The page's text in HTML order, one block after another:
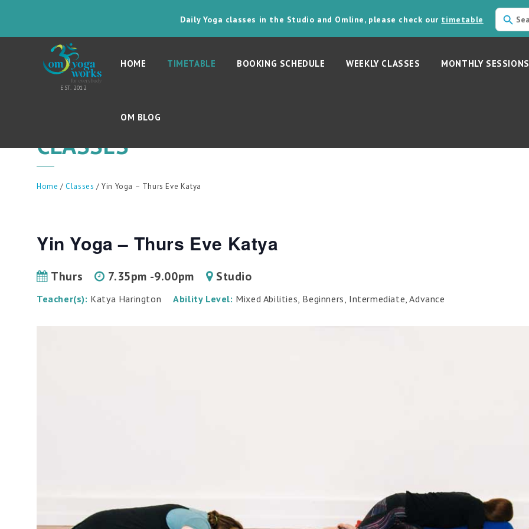
Daily Yoga classes in the Studio and Omline, please check our timetable
HOME TIMETABLE BOOKING SCHEDULE WEEKLY CLASSES MONTHLY
OM BLOG
CLASSES
Home /Classes / Yin Yoga – Thurs Eve Katya
Yin Yoga – Thurs Eve Katya
Thurs 7.35pm -9.00pm Studio
Teacher(s): Katya Harington Ability Level: Mixed Abilities, Beginners, Intermediate, Advance